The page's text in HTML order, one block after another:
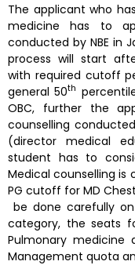
The applicant who
medicine has to
conducted by NBE in
process will start
with required cutoff
general 50th
OBC, further the
counselling
(director medical
student has to
Medical counselling is
PG cutoff for MD
be done carefully
category, the seats
Pulmonary medicine
Management quota